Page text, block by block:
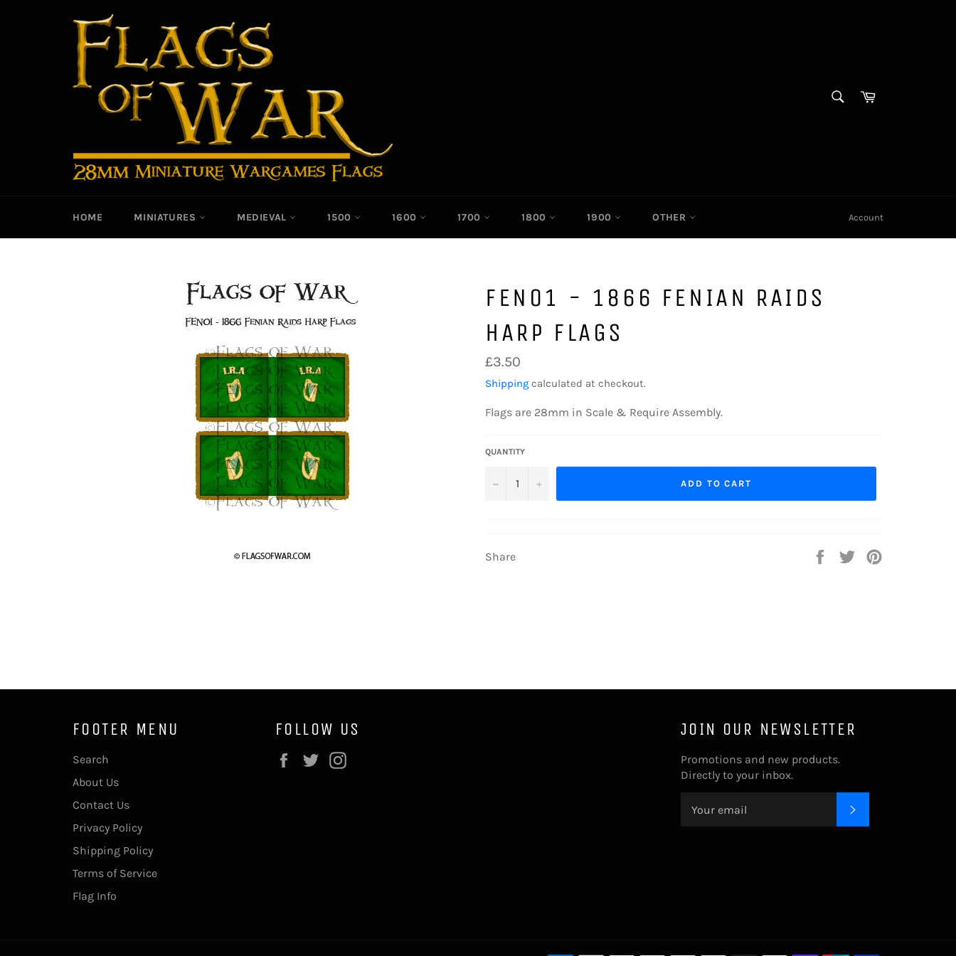
Cart|
HOME MINIATURES MEDIEVAL 1500 1600 1700 1800 1900 OTHER Account
FEN01 - 1866 FENIAN RAIDS
HARP FLAGS
Regular
price
£3.50
Shipping calculated at checkout.
Flags are 28mm in Scale & Require Assembly.
QUANTITY
− + ADD TO CART
Share
Share
Tweet
FOOTER MENU
Search
About Us
Contact Us
Privacy Policy
Shipping Policy
Terms of Service
Flag Info
FOLLOW US
Facebook
Twitter
JOIN OUR NEWSLETTER
Promotions and new products.
Directly to your inbox.